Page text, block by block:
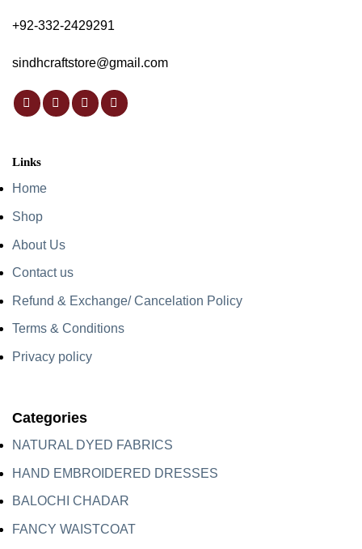
+92-332-2429291
sindhcraftstore@gmail.com
Links
Home
Shop
About Us
Contact us
Refund & Exchange/ Cancelation Policy
Terms & Conditions
Privacy policy
Categories
NATURAL DYED FABRICS
HAND EMBROIDERED DRESSES
BALOCHI CHADAR
FANCY WAISTCOAT